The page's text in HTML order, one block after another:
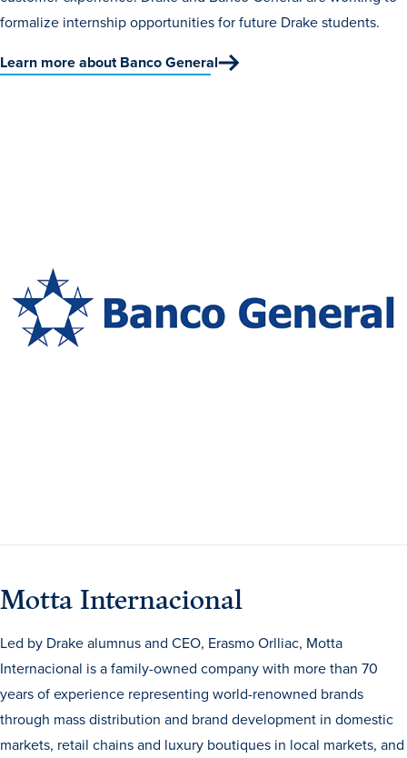
Libraries
Campus Life Overview
Housing & Dining
Student Services & Resources
Student Affairs
Events & Activities
formalize internship opportunities for future Drake students.
Learn more about Banco General
Motta Internacional
Led by Drake alumnus and CEO, Erasmo Orlliac, Motta
Internacional is a family-owned company with more than 70
years of experience representing world-renowned brands
through mass distribution and brand development in domestic
markets, retail chains and luxury boutiques in local markets, and